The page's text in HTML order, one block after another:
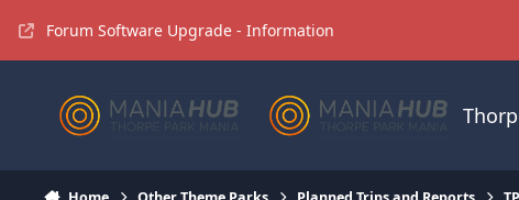
Forum Software Upgrade - Information